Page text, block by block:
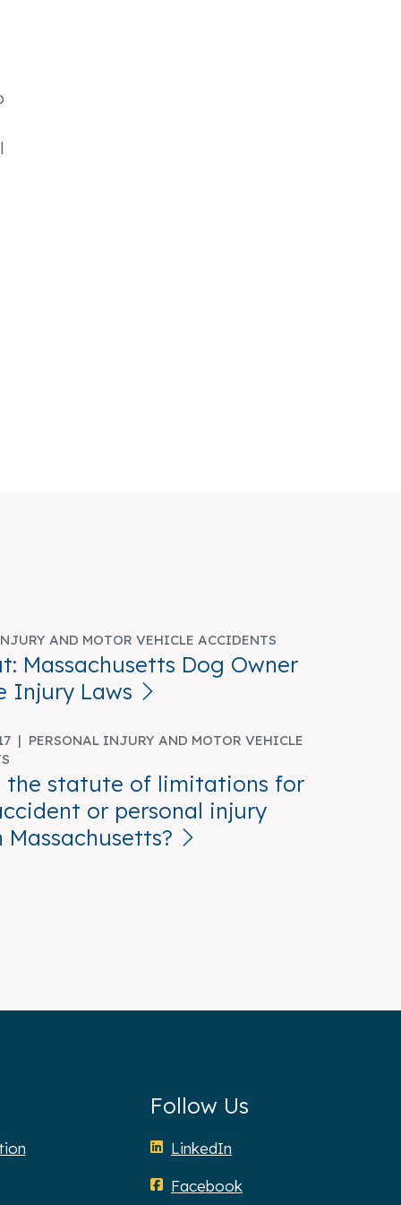
AND MOTOR VEHICLE ACCIDENTS
Massachusetts Dog Owner
Injury Laws
| PERSONAL INJURY AND MOTOR VEHICLE
the statute of limitations for
or personal injury
Massachusetts?
Follow Us
LinkedIn
Facebook